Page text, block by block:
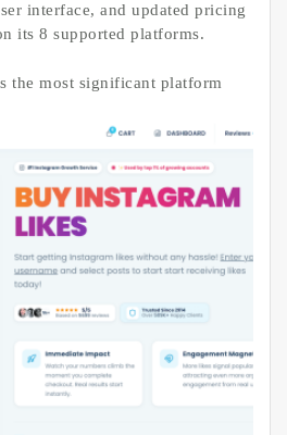
interface, and updated pricing
its 8 supported platforms.
the most significant platform